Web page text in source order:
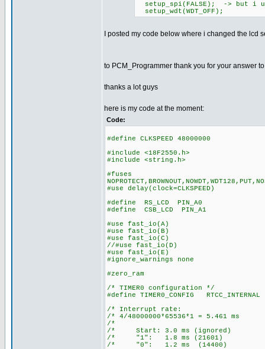
setup_spi(FALSE); -> but i
setup_wdt(WDT_OFF);
I posted my code below where i changed the lcd
to PCM_Programmer thank you for your answer
thanks a lot guys
here is my code at the moment:
Code:
#define CLKSPEED 48000000
#include <18F2550.h>
#include <string.h>
#fuses
#use delay(clock=CLKSPEED)
#define RS_LCD PIN_A0
#define CSB_LCD PIN_A1
#use fast_io(A)
#use fast_io(B)
#use fast_io(C)
//#use fast_io(D)
#use fast_io(E)
#ignore_warnings none
#zero_ram
/* TIMER0 configuration */
#define TIMER0_CONFIG RTCC_INTERNAL
/* Interrupt rate:
/* 4/48000000*65536*1 = 5.461
/*
/* Start: 3.0 ms (ignored)
/* "1": 1.8 ms (21601)
/* "0": 1.2 ms